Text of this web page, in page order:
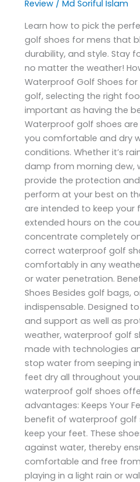
Review /Md Soriful Islam
Learn how to pick the
golf shoes for mens that
durability, and style. Stay
no matter the weather!
Waterproof Golf Shoes for
golf, selecting the right
important as having the
Waterproof golf shoes
you comfortable and dry
conditions. Whether it’s
damp from morning dew,
provide the protection
perform at your best on
are intended to keep
extended hours on the
concentrate completely
correct waterproof golf
comfortably in any
or water penetration.
Shoes Besides golf bags,
indispensable. Designed
and support as well as
weather, waterproof golf
made with technologies
stop water from seeping
feet dry all throughout
waterproof golf shoes
advantages: Keeps Your
benefit of waterproof golf
keep your feet. These
against water, thereby
comfortable and free
playing in a light rain or